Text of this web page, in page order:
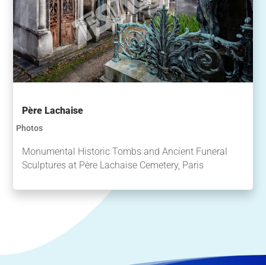
Père Lachaise
Photos
Monumental Historic Tombs and Ancient Funeral
Sculptures at Père Lachaise Cemetery, Paris